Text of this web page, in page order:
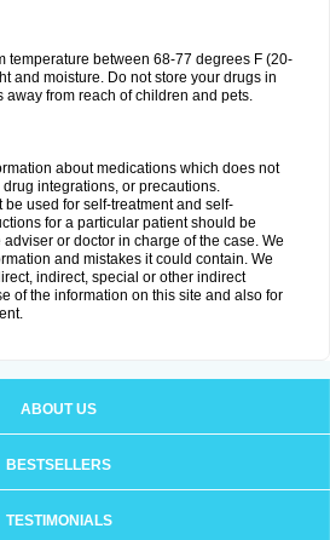
temperature between 68-77 degrees F (20-
and moisture. Do not store your drugs in
away from reach of children and pets.
about medications which does not
integrations, or precautions.
be used for self-treatment and self-
for a particular patient should be
or doctor in charge of the case. We
and mistakes it could contain. We
indirect, special or other indirect
of the information on this site and also for
ABOUT US
BESTSELLERS
TESTIMONIALS